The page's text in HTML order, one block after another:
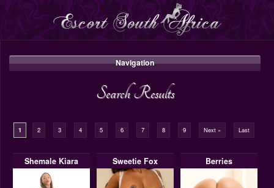
Navigation
Search Results
1 2 3 4 5 6 7 8 9 Next » Last
Shemale Kiara Sweetie Fox Berries